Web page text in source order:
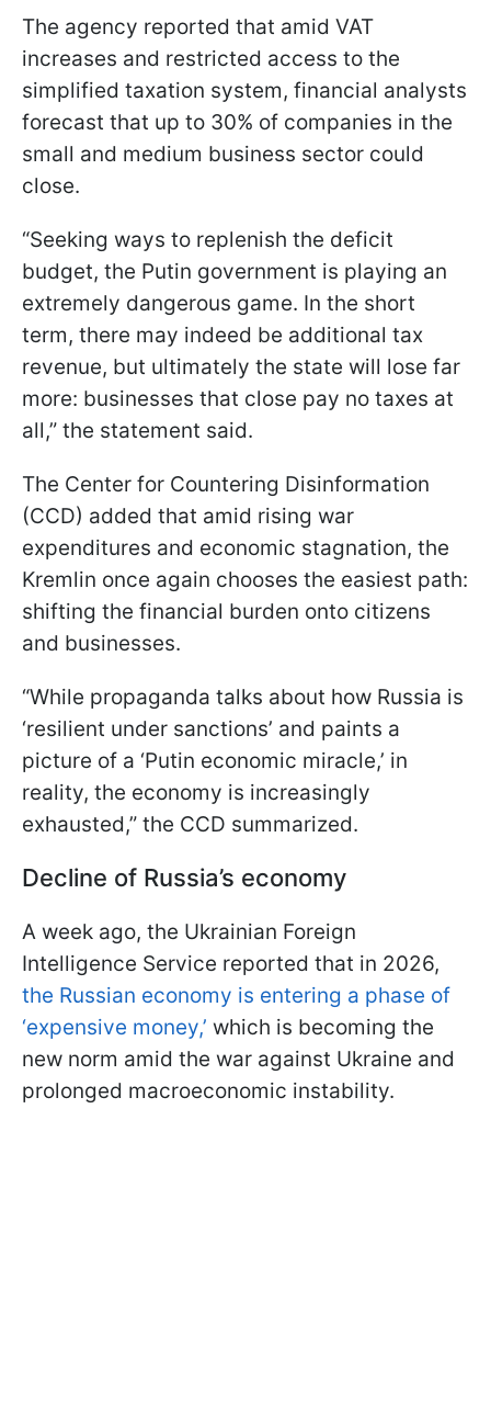
The agency reported that amid VAT
increases and restricted access to the
simplified taxation system, financial analysts
forecast that up to 30% of companies in the
small and medium business sector could
close.
“Seeking ways to replenish the deficit
budget, the Putin government is playing an
extremely dangerous game. In the short
term, there may indeed be additional tax
revenue, but ultimately the state will lose far
more: businesses that close pay no taxes at
all,” the statement said.
The Center for Countering Disinformation
(CCD) added that amid rising war
expenditures and economic stagnation, the
Kremlin once again chooses the easiest path:
shifting the financial burden onto citizens
and businesses.
“While propaganda talks about how Russia is
‘resilient under sanctions’ and paints a
picture of a ‘Putin economic miracle,’ in
reality, the economy is increasingly
exhausted,” the CCD summarized.
Decline of Russia’s economy
A week ago, the Ukrainian Foreign
Intelligence Service reported that in 2026,
the Russian economy is entering a phase of
‘expensive money,’ which is becoming the
new norm amid the war against Ukraine and
prolonged macroeconomic instability.